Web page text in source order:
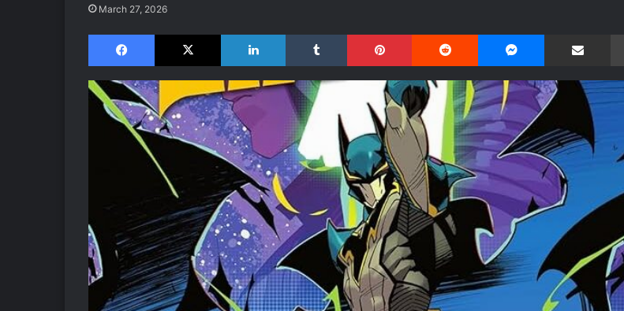
March 27, 2026
Facebook X LinkedIn Tumblr Pinterest Reddit Share via Email